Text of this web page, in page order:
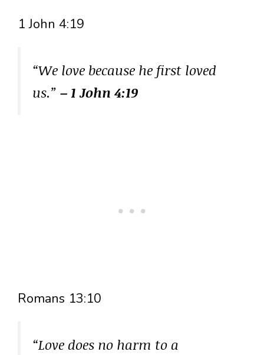
1 John 4:19
“We love because he first loved
us.” – 1 John 4:19
Romans 13:10
“Love does no harm to a